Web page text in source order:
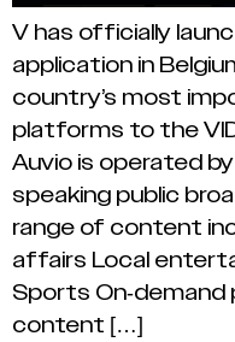
V has officially
application in
country’s most
platforms to the
Auvio is operated by
speaking public
range of content
affairs Local
Sports On-demand
content […]